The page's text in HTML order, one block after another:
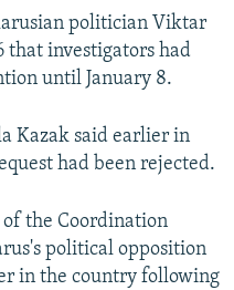
politician Viktar
that investigators had
until January 8.
Kazak said earlier in
had been rejected.
the Coordination
political opposition
in the country following